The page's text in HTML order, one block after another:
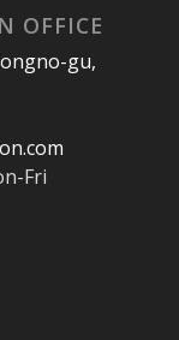
OFFICE
gu,
Fri